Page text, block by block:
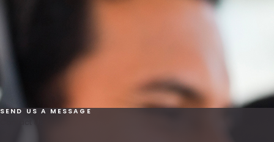
SEND US A MESSAGE